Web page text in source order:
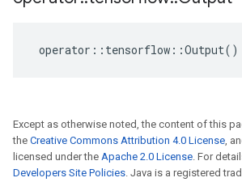
operator :: tensorflow ::Output()
Except as otherwise noted, the content of this
the Creative Commons Attribution 4.0 License,
licensed under the Apache 2.0 License. For
Developers Site Policies. Java is a registered